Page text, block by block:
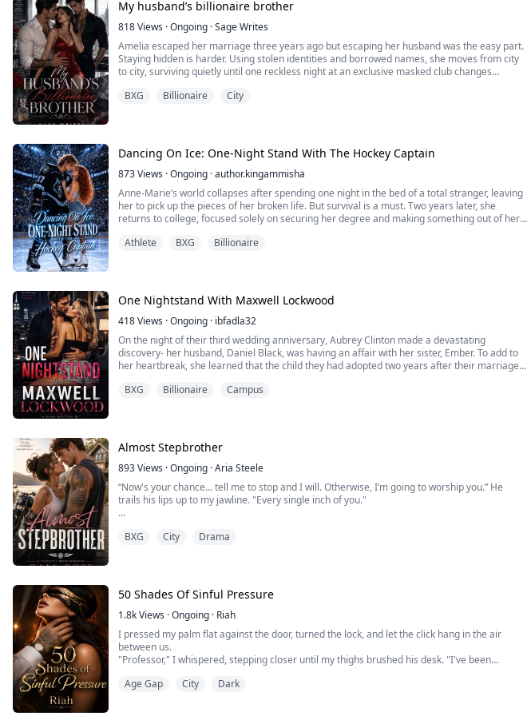
My husband’s billionaire brother
818Views ·Ongoing ·Sage Writes
Amelia escaped her marriage three years ago but escaping her husband was the easy part.
Staying hidden is harder. Using stolen identities and borrowed names, she moves from city
to city, surviving quietly until one reckless night at an exclusive masked club changes
BXG Billionaire City
Dancing On Ice: One-Night Stand With The Hockey Captain
873Views ·Ongoing ·author.kingammisha
Anne-Marie’s world collapses after spending one night in the bed of a total stranger, leaving
her to pick up the pieces of her broken life. But survival is a must. Two years later, she
returns to college, focused solely on securing her degree and making something out of her
Athlete BXG Billionaire
One Nightstand With Maxwell Lockwood
418Views ·Ongoing · ibfadla32
On the night of their third wedding anniversary, Aubrey Clinton made a devastating
discovery- her husband, Daniel Black, was having an affair with her sister, Ember. To add to
her heartbreak, she learned that the child they had adopted two years after their marriage
BXG Billionaire Campus
Almost Stepbrother
893Views ·Ongoing ·Aria Steele
“Now's your chance... tell me to stop and I will. Otherwise, I’m going to worship you.” He
trails his lips up to my jawline. "Every single inch of you."
scandalous, reckless and all shades of wrong. But when he holds me this way, I know there's
BXG City Drama
50 Shades Of Sinful Pressure
1.8kViews ·Ongoing · Riah
I pressed my palm flat against the door, turned the lock, and let the click hang in the air
between us.
"Professor," I whispered, stepping closer until my thighs brushed his desk. "I've been
comes from what we're told we can't have."
Age Gap City Dark